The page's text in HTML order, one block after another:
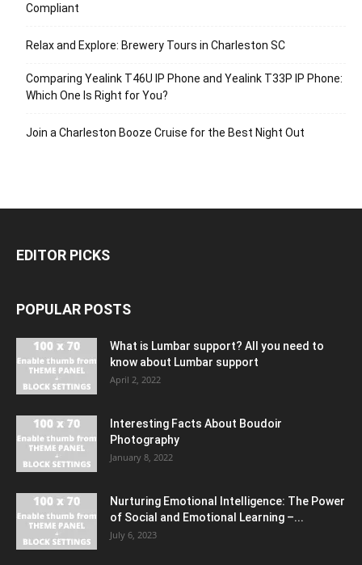
Compliant
Relax and Explore: Brewery Tours in Charleston SC
Comparing Yealink T46U IP Phone and Yealink T33P IP Phone:
Which One Is Right for You?
Join a Charleston Booze Cruise for the Best Night Out
EDITOR PICKS
POPULAR POSTS
What is Lumbar support? All you need to
know about Lumbar support
April 2, 2022
Interesting Facts About Boudoir
Photography
January 8, 2022
Nurturing Emotional Intelligence: The Power
of Social and Emotional Learning –...
July 6, 2023